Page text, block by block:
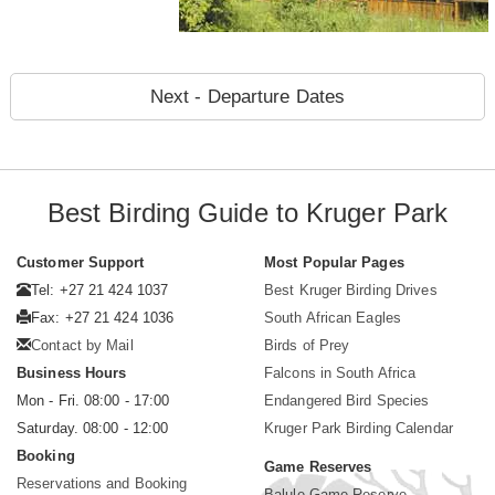
Next - Departure Dates
Best Birding Guide to Kruger Park
Customer Support
Tel: +27 21 424 1037
Fax: +27 21 424 1036
Contact by Mail
Business Hours
Mon - Fri. 08:00 - 17:00
Saturday. 08:00 - 12:00
Booking
Reservations and Booking
Most Popular Pages
Best Kruger Birding Drives
South African Eagles
Birds of Prey
Falcons in South Africa
Endangered Bird Species
Kruger Park Birding Calendar
Game Reserves